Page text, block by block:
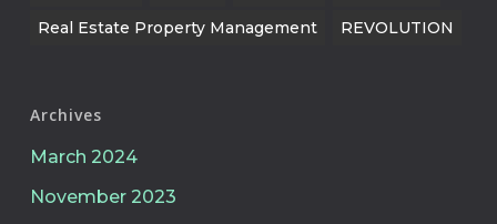
Real Estate Property Management
REVOLUTION
Archives
March 2024
November 2023